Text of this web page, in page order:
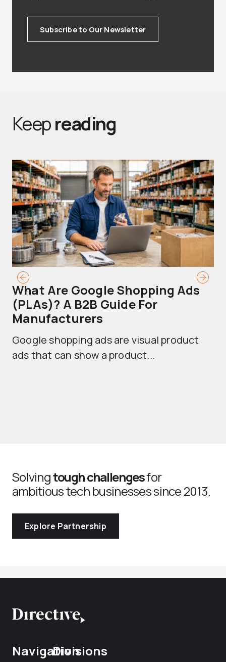
Subscribe to Our Newsletter
Keepreading
What Are Google Shopping Ads
(PLAs)? A B2B Guide For
Manufacturers
Google shopping ads are visual product
ads that can show a product...
Solvingtough challengesfor
ambitious tech businesses since 2013.
Explore Partnership
NavigationDivisions